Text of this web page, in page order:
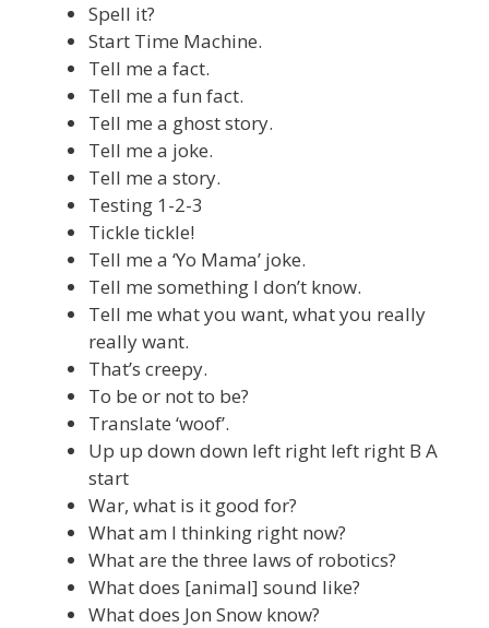
Spell it?
Start Time Machine.
Tell me a fact.
Tell me a fun fact.
Tell me a ghost story.
Tell me a joke.
Tell me a story.
Testing 1-2-3
Tickle tickle!
Tell me a ‘Yo Mama’ joke.
Tell me something I don’t know.
Tell me what you want, what you really
really want.
That’s creepy.
To be or not to be?
Translate ‘woof’.
Up up down down left right left right B A
start
War, what is it good for?
What am I thinking right now?
What are the three laws of robotics?
What does [animal] sound like?
What does Jon Snow know?